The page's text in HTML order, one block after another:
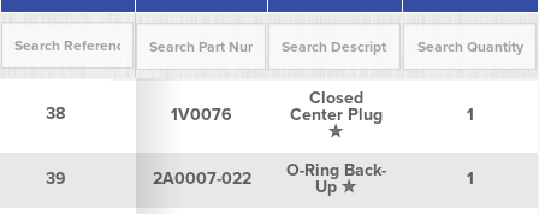
Number
38
1V0076
Closed
Center Plug
✮
1
39 2A0007-022
O-Ring Back-
Up ✮
1
38
39